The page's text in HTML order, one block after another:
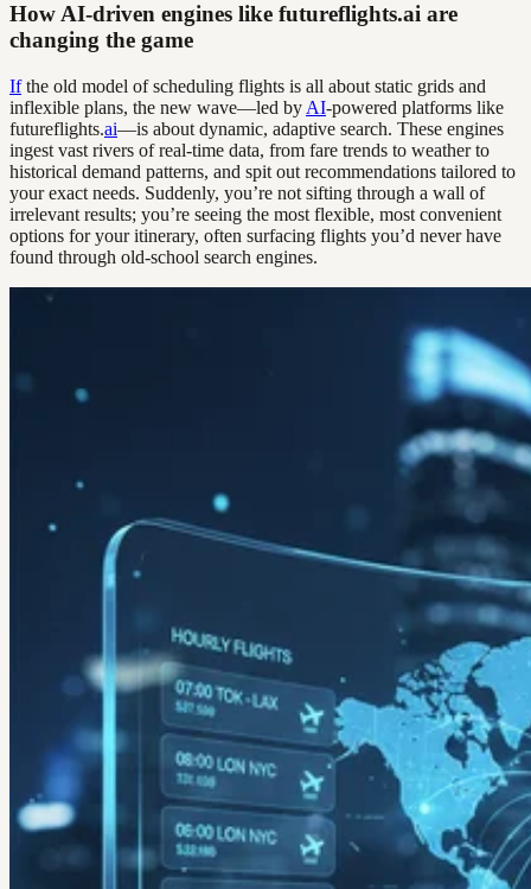
How AI-driven engines like futureflights.ai are
changing the game
Ifthe old model of scheduling flights is all about static grids and
inflexible plans, the new wave—led by AI-powered platforms like
futureflights.ai—is about dynamic, adaptive search. These engines
ingest vast rivers of real-time data, from fare trends to weather to
historical demand patterns, and spit out recommendations tailored to
your exact needs. Suddenly, you’re not sifting through a wall of
irrelevant results; you’re seeing the most flexible, most convenient
options for your itinerary, often surfacing flights you’d never have
found through old-school search engines.